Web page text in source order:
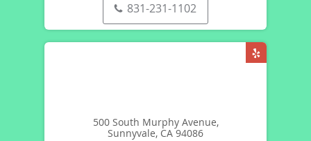
831-231-1102
500 South Murphy Avenue,
Sunnyvale, CA 94086